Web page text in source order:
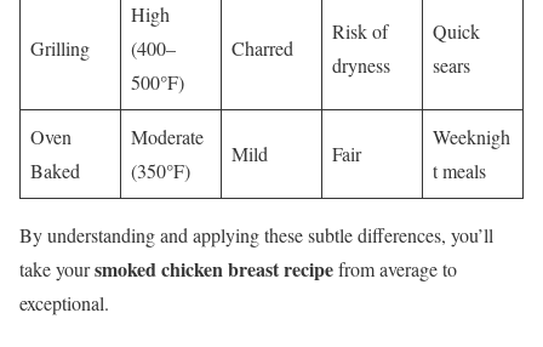
Grilling
High
(400–
500°F)
Charred
Risk of
dryness
Quick
sears
Oven
Baked
Moderate
(350°F)
Mild Fair
Weeknigh
t meals
By understanding and applying these subtle differences, you’ll
take yoursmoked chicken breast recipefrom average to
exceptional.